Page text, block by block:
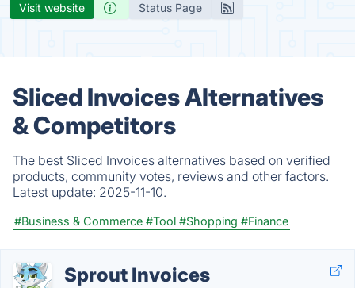
Visit website Status Page
Sliced Invoices Alternatives
& Competitors
The best Sliced Invoices alternatives based on verified
products, community votes, reviews and other factors.
Latest update: 2025-11-10.
#Business & Commerce #Tool #Shopping #Finance
Sprout Invoices